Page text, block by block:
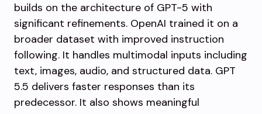
builds on the architecture of GPT-5 with
significant refinements. OpenAI trained it on a
broader dataset with improved instruction
following. It handles multimodal inputs including
text, images, audio, and structured data. GPT
5.5 delivers faster responses than its
predecessor. It also shows meaningful